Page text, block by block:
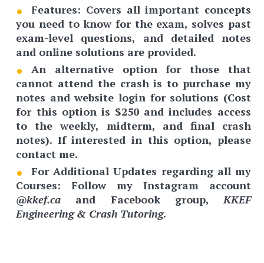
Features: Covers all important concepts
you need to know for the exam, solves past
exam-level questions, and detailed notes
and online solutions are provided.
An alternative optionfor those that
cannot attend the crash is to purchase my
notes and website login for solutions (Cost
for this option is $250 and includes access
to the weekly, midterm, and final crash
notes). If interested in this option, please
contact me.
For Additional Updates regarding all my
Courses:Follow my Instagram account
@kkef.ca and Facebook group,KKEF
Engineering & Crash Tutoring.